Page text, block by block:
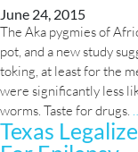
dramatic
effect
on
symptom
relief
June 24, 2015
The Aka pygmies of
pot, and a new study
toking, at least for the
were significantly less
worms. Taste for drugs.
Texas